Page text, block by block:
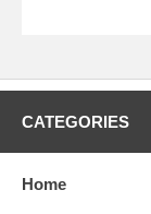
CATEGORIES
Home